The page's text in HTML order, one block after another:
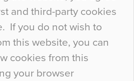
and third-party cookies
If you do not wish to
this website, you can
cookies from this
your browser
Interiors This is